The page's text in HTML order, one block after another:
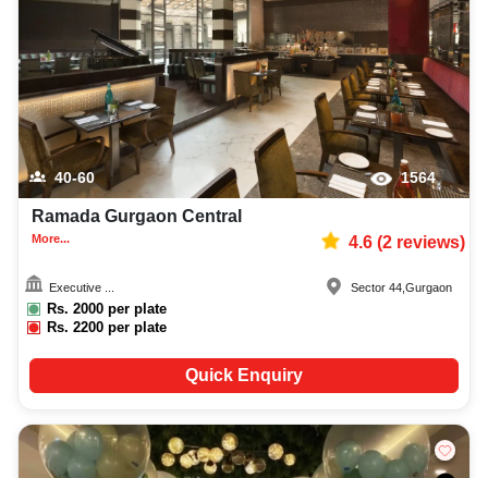
40-60 1564
Ramada Gurgaon Central
More... 4.6(2reviews)
Executive ...
Rs. 2000 per plate
Rs.2200 per plate
Sector 44 ,Gurgaon
Quick Enquiry